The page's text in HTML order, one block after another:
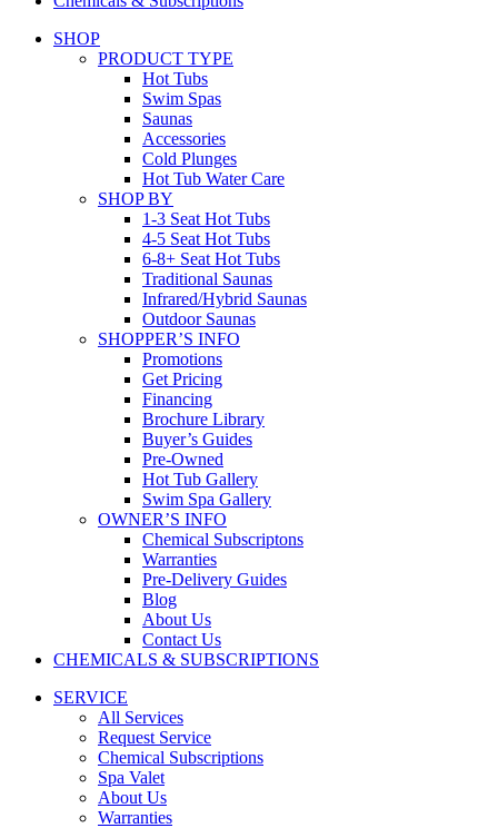
SHOP
PRODUCT TYPE
Hot Tubs
Swim Spas
Saunas
Accessories
Cold Plunges
Hot Tub Water Care
SHOP BY
1-3 Seat Hot Tubs
4-5 Seat Hot Tubs
6-8+ Seat Hot Tubs
Traditional Saunas
Infrared/Hybrid Saunas
Outdoor Saunas
SHOPPER’S INFO
Promotions
Get Pricing
Financing
Brochure Library
Buyer’s Guides
Pre-Owned
Hot Tub Gallery
Swim Spa Gallery
OWNER’S INFO
Chemical Subscriptons
Warranties
Pre-Delivery Guides
Blog
About Us
Contact Us
CHEMICALS & SUBSCRIPTIONS
SERVICE
All Services
Request Service
Chemical Subscriptions
Spa Valet
About Us
Warranties